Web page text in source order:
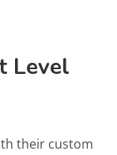
Level
their custom